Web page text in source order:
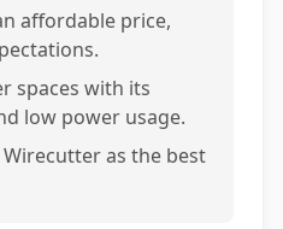
affordable price,
spaces with its
low power usage.
as the best